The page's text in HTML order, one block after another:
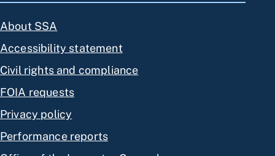
About SSA
Accessibility statement
Civil rights and compliance
FOIA requests
Privacy policy
Performance reports